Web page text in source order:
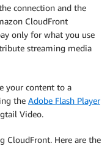
connection and the
CloudFront
only for what you use
streaming media
your content to a
the Adobe Flash Player
Video.
CloudFront. Here are the